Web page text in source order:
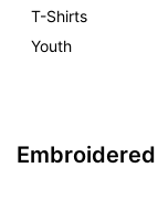
T-Shirts
Youth